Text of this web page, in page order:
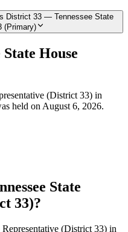
District 33 — Tennessee State
(Primary)
State House
(District 33) in
held on August 6, 2026.
State
33)?
Representative (District 33) in